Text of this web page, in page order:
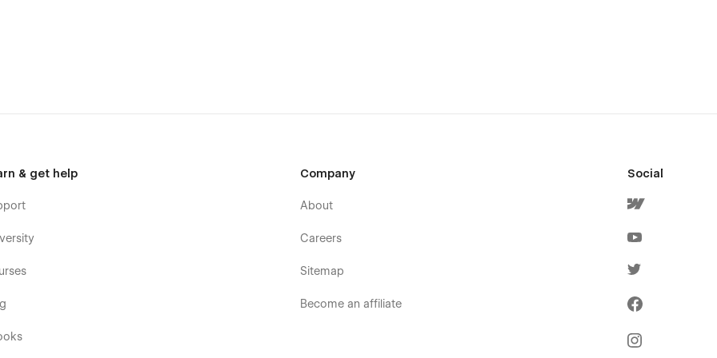
& get help Company
About
Careers
Sitemap
Become an affiliate
Social